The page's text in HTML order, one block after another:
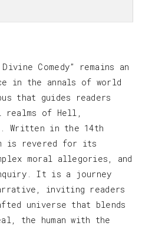
Comedy” remains an
in the annals of world
that guides readers
realms of Hell,
Written in the 14th
is revered for its
moral allegories, and
It is a journey
inviting readers
universe that blends
the human with the